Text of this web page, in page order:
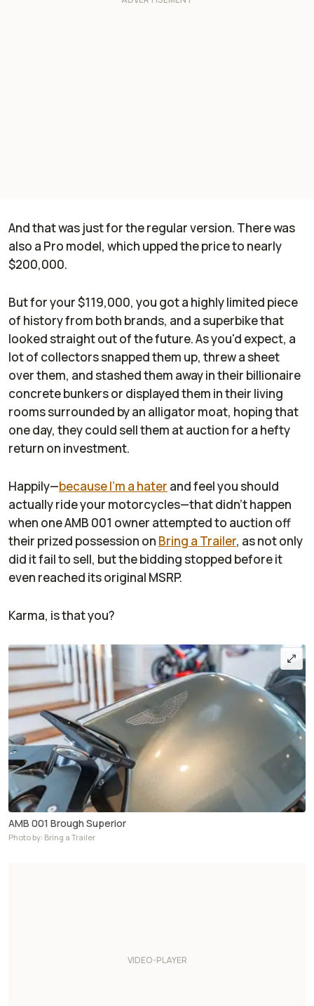
And that was just for theregularversion. There was
also a Pro model, which upped the price to nearly
$200,000.
But for your $119,000, you got a highly limited piece
of history from both brands, and a superbike that
looked straight out of the future. As you'd expect, a
lot of collectors snapped them up, threw a sheet
over them, and stashed them away in their billionaire
concrete bunkers or displayed them in their living
rooms surrounded by an alligator moat, hoping that
one day, they could sell them at auction for a hefty
return on investment.
Happily—because I'm a hater and feel you should
actually ride your motorcycles—that didn't happen
when one AMB 001 owner attempted to auction off
their prized possession on Bring a Trailer, as not only
did it fail to sell, but the bidding stopped before it
even reached its original MSRP.
Karma, is that you?
AMB 001 Brough Superior
Photo by: Bring a Trailer